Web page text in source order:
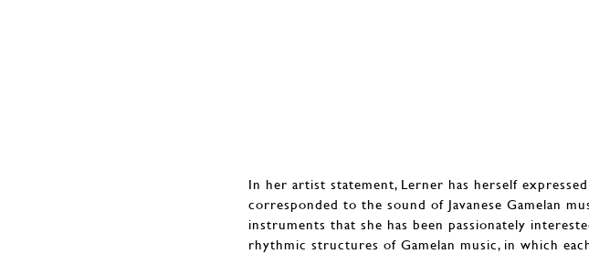
In her artist statement, Lerner has herself
corresponded to the sound of Javanese Gamelan
instruments that she has been passionately
rhythmic structures of Gamelan music, in which